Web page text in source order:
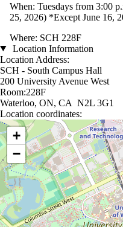
When: Tuesdays from 3:00
25, 2026) *Except June 16,
Where: SCH 228F
Location Information
Location Address:
SCH - South Campus Hall
200 University Avenue West
Room:228F
Waterloo, ON, CA N2L 3G1
Location coordinates:
Location coordinates
+
−